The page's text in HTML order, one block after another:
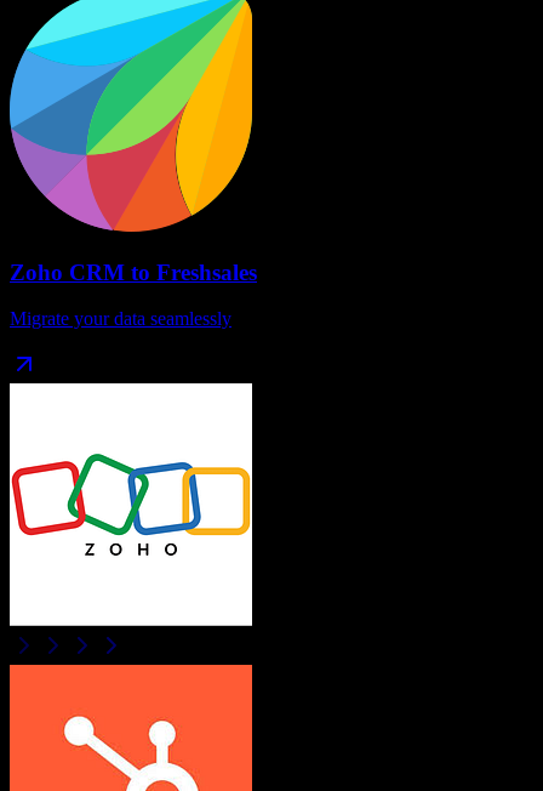
Zoho CRM to Freshsales
Migrate your data seamlessly